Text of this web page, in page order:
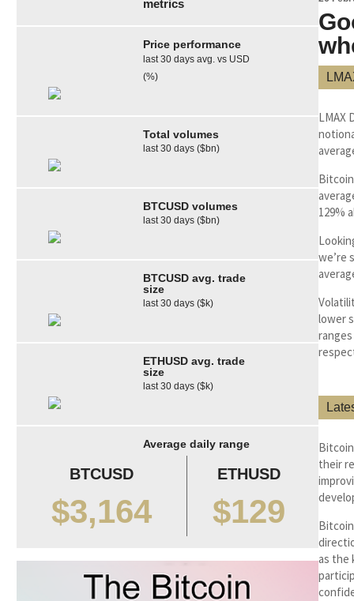
LMAX
129%
we’re
lower
their
as the
metrics
Price performance
last 30 days avg. vs USD
(%)
Total volumes
last 30 days ($bn)
BTCUSD volumes
last 30 days ($bn)
BTCUSD avg. trade
size
last 30 days ($k)
ETHUSD avg. trade
size
last 30 days ($k)
Average daily range
BTCUSD
$3,164
ETHUSD
$129